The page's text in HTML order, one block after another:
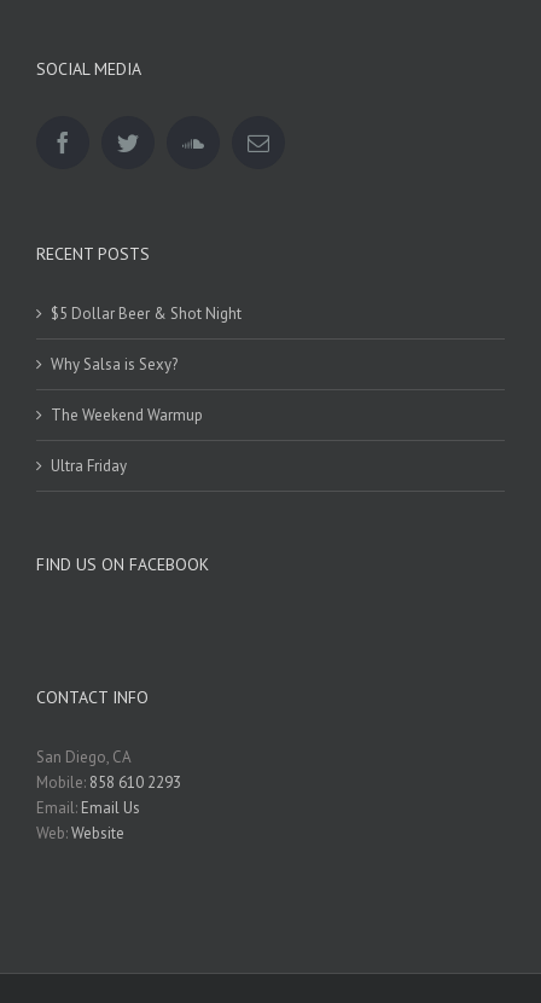
SOCIAL MEDIA
RECENT POSTS
$5 Dollar Beer & Shot Night
Why Salsa is Sexy?
The Weekend Warmup
Ultra Friday
FIND US ON FACEBOOK
CONTACT INFO
San Diego, CA
Mobile: 858 610 2293
Email: Email Us
Web:Website